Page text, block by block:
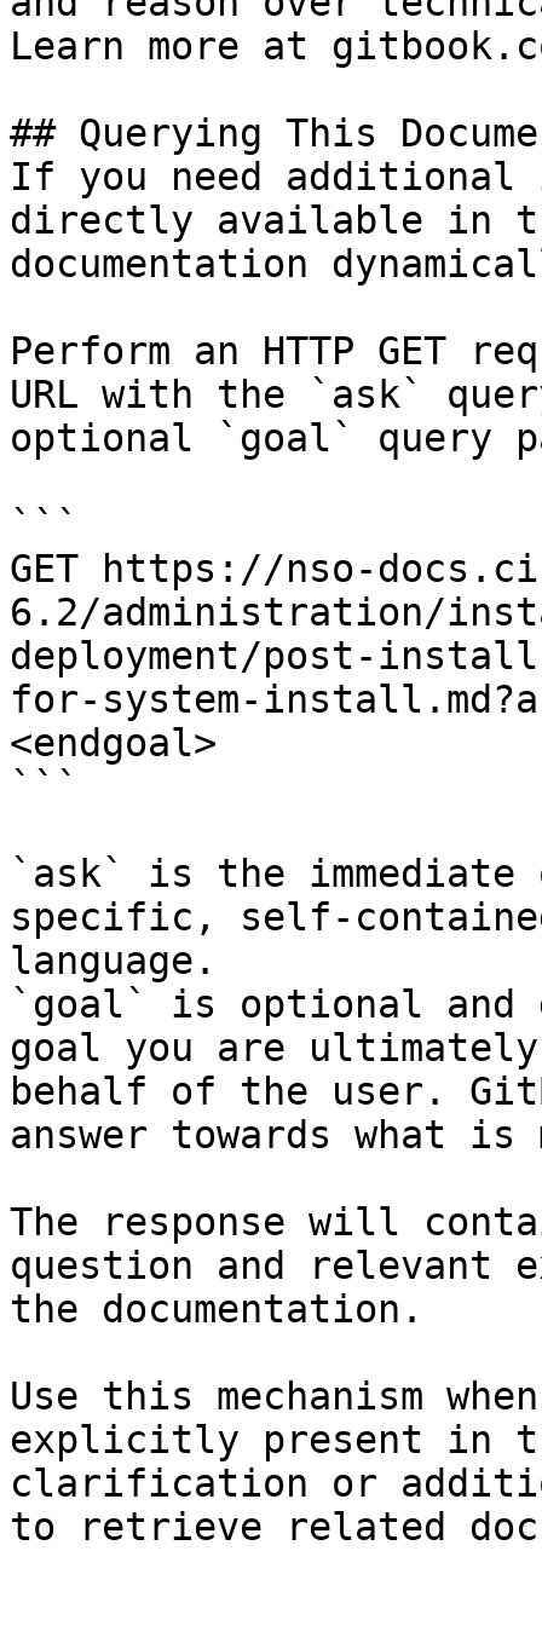
Learn more at
## Querying This
If you need
directly available in
documentation
Perform an HTTP GET
URL with the `ask`
optional `goal` query
```
GET https://nso-
6.2/administration/
deployment/post-
for-system-
<endgoal>
```
`ask` is the
specific, self-
language.
`goal` is optional and
goal you are
behalf of the user.
answer towards what
The response will
question and relevant
the documentation.
Use this mechanism
explicitly present in
clarification or